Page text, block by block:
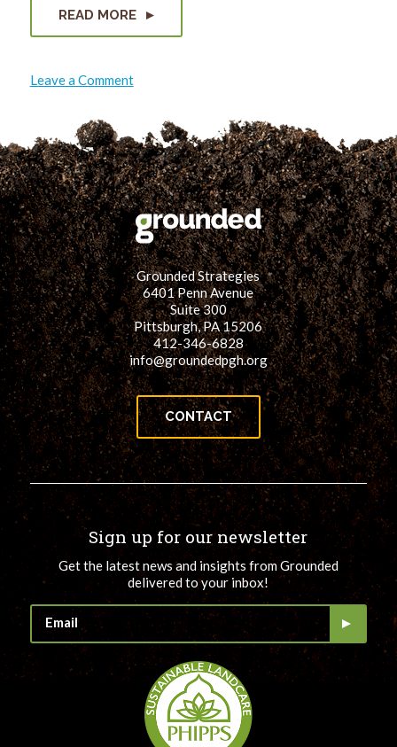
READ MORE
Leave a Commenton
Another
w/
The
Black
Environmental
Collective
Grounded Strategies
6401 Penn Avenue
Suite 300
Pittsburgh, PA 15206
412-346-6828
info@groundedpgh.org
CONTACT
Sign up for our newsletter
Get the latest news and insights from Grounded
delivered to your inbox!